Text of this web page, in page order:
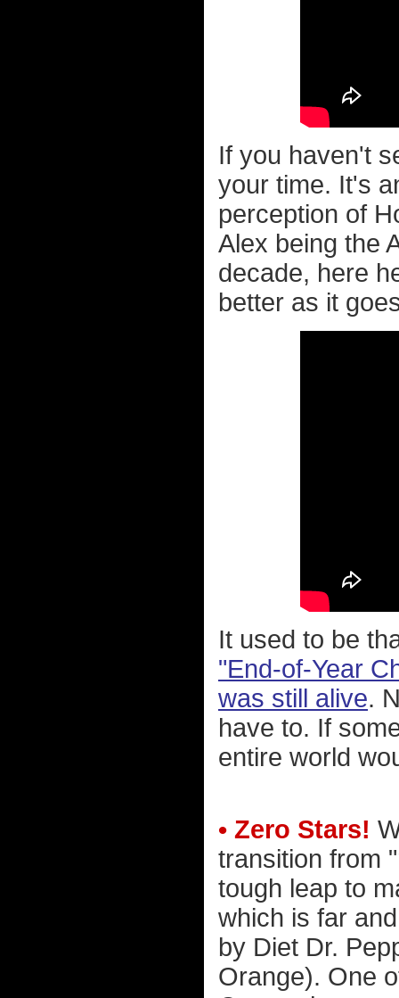
If you haven't
your time. It's
perception of
Alex being the
decade, here
better as it
It used to be
"End-of-Year
was still alive.
have to. If
entire world
• Zero Stars!
transition from
tough leap to
which is far
by Diet Dr.
Orange). One